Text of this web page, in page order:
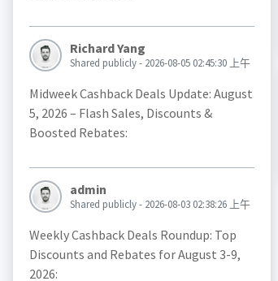
Richard Yang
Shared publicly - 2026-08-05 02:45:30 上午
Midweek Cashback Deals Update: August
5, 2026 – Flash Sales, Discounts &
Boosted Rebates:
admin
Shared publicly - 2026-08-03 02:38:26 上午
Weekly Cashback Deals Roundup: Top
Discounts and Rebates for August 3-9,
2026: